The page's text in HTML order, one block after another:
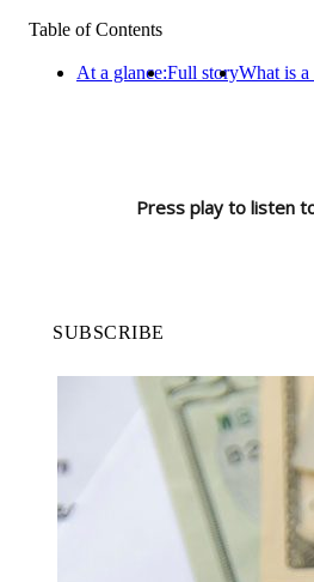
Table of Contents
At a glance:Full storyWhat is
Press play to listen
SUBSCRIBE